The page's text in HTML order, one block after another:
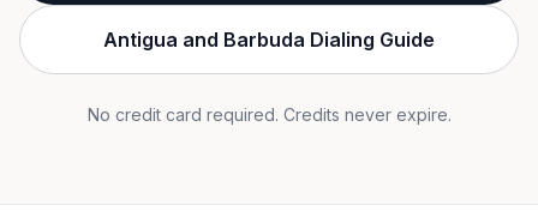
Antigua and Barbuda Dialing Guide
No credit card required. Credits never expire.